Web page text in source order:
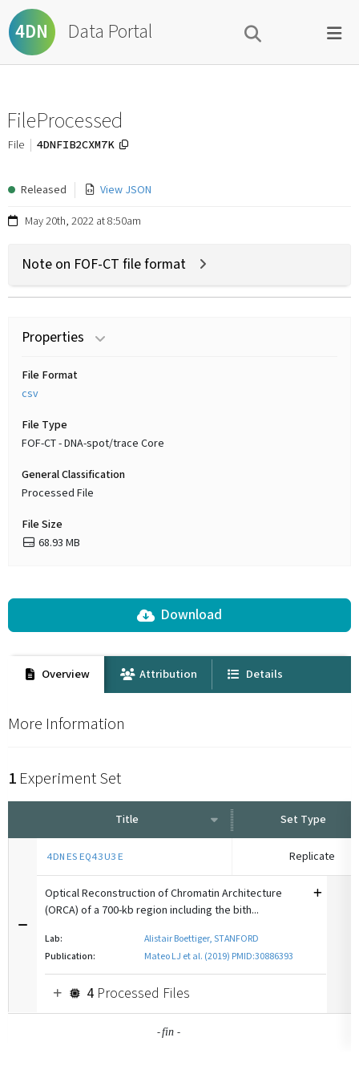
4DN Data Portal
FileProcessed
File 4DNFIB2CXM7K
Released View JSON
May 20th, 2022 at 8:50am
Note on FOF-CT file format
Properties
File Format
csv
File Type
FOF-CT - DNA-spot/trace Core
General Classification
Processed File
File Size
68.93 MB
Download
Overview Attribution Details
More Information
1 Experiment Set
Title Set Type
4DNESEQ43U3E Replicate
Optical Reconstruction of Chromatin Architecture
(ORCA) of a 700-kb region including the bith...
Lab:
Alistair Boettiger, STANFORD
Publication:
Mateo LJ et al. (2019) PMID:30886393
4Processed Files
-fin-